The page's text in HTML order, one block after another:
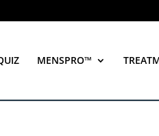
MENSPRO™